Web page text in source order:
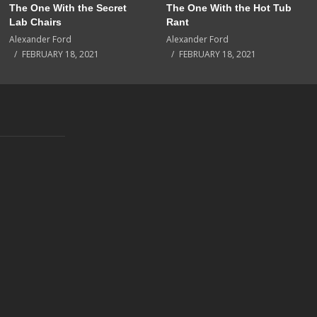
The One With the Secret
Lab Chairs
Alexander Ford
FEBRUARY 18, 2021
The One With the Hot Tub
Rant
Alexander Ford
FEBRUARY 18, 2021